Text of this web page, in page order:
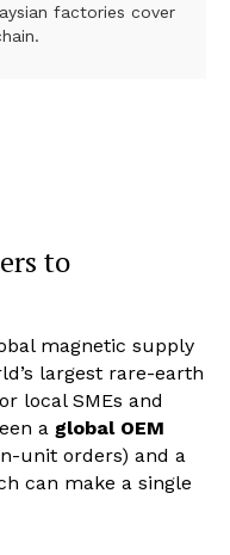
factories cover
to
magnetic supply
largest rare-earth
local SMEs and
a global OEM
unit orders) and a
can make a single